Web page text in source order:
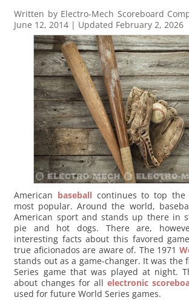
Written by Electro-Mech Scoreboard
June 12, 2014 | Updated February 2, 2026
American baseball continues to top the
most popular. Around the world,
American sport and stands up there in
pie and hot dogs. There are,
interesting facts about this favored
true aficionados are aware of. The 1971
stands out as a game-changer. It was the
Series game that was played at night.
about changes for all electronic
used for future World Series games.